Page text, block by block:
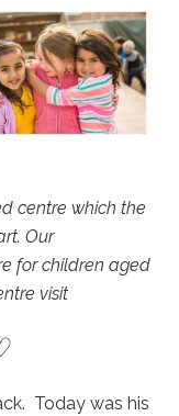
centre which the
Our
for children aged
visit
Today was his